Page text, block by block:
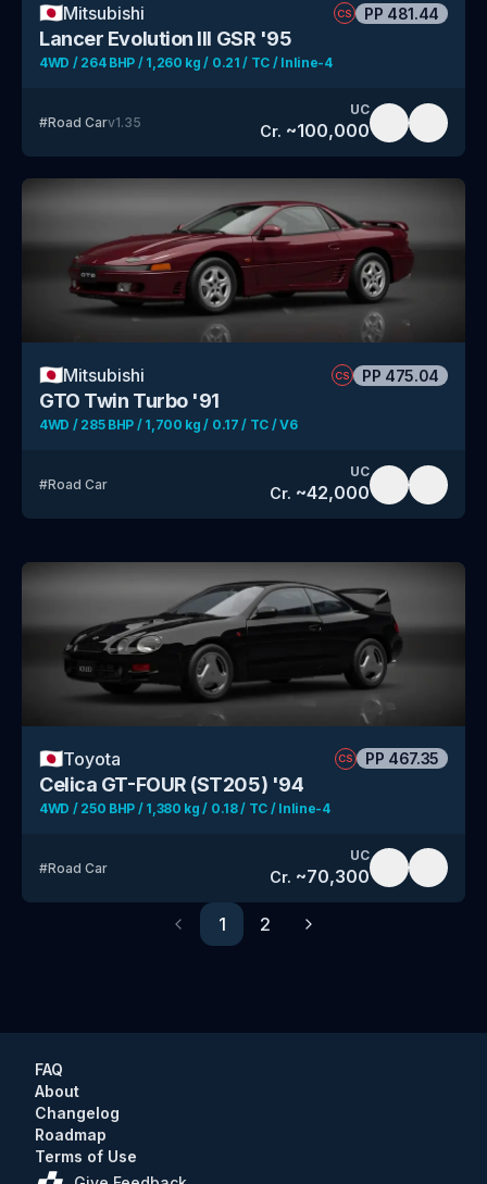
🇯🇵Mitsubishi CS PP 481.44
Lancer Evolution III GSR '95
4WD / 264 BHP / 1,260 kg / 0.21 / TC / Inline-4
#Road Carv1.35
UC
Cr. ~100,000
🇯🇵Mitsubishi CS PP 475.04
GTO Twin Turbo '91
4WD / 285 BHP / 1,700 kg / 0.17 / TC / V6
#Road Car
UC
Cr. ~42,000
🇯🇵Toyota CS PP 467.35
Celica GT-FOUR (ST205) '94
4WD / 250 BHP / 1,380 kg / 0.18 / TC / Inline-4
#Road Car
UC
Cr. ~70,300
Previous
1 2
Next
FAQ
About
Changelog
Roadmap
Terms of Use